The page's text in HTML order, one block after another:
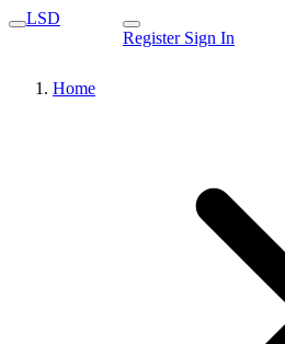
LSD
Register Sign In
Home